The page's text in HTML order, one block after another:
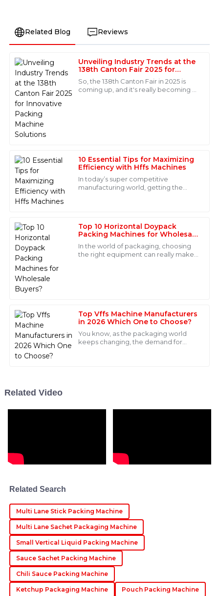
Related Blog Reviews
Unveiling Industry Trends at the
138th Canton Fair 2025 for
Innovative Packing Machine
Solutions
So, the 138th Canton Fair in 2025 is
coming up, and it's really becoming a
10 Essential Tips for Maximizing
Efficiency with Hffs Machines
In today’s super competitive
manufacturing world, getting the
Top 10 Horizontal Doypack
Packing Machines for Wholesale
Buyers?
In the world of packaging, choosing
the right equipment can really make
Top Vffs Machine Manufacturers
in 2026 Which One to Choose?
You know, as the packaging world
keeps changing, the demand for
O
Olivia
Turner
Absolutely fantastic product! The after-sales support
was just as great—quick responses and well-informed
staff made all the difference.
18 May 2025
N
Natalie
Immaculate quality! The after-sales support was truly
impressive; the staff knew their stuff and were very
06 May
L
Levi
Lopez
Great product! After-sales service was very
throughout.
19 May 2025
Victoria
professional and made the whole experience
T
Miller
team was helpful and very professional in their
responses.
03 June 2025
L
Lucas
Roberts
Amazing product! The after-sales team showed great
professionalism in assisting with any queries I had.
Related Video
Related Search
Multi Lane Stick Packing Machine
Multi Lane Sachet Packaging Machine
Small Vertical Liquid Packing Machine
Sauce Sachet Packing Machine
Chili Sauce Packing Machine
Ketchup Packaging Machine Pouch Packing Machine